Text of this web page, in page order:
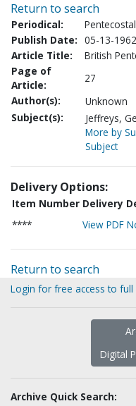
Return to search
Periodical:
Publish Date: 05-13-1962
Article Title:
British
Page of
Article:
27
Author(s):
Unknown
Subject(s):
Jeffreys,
More by
Subject
Delivery Options:
Item Number Delivery
****
View PDF
Return to search
Login for free access to
Digital
Archive Quick Search: